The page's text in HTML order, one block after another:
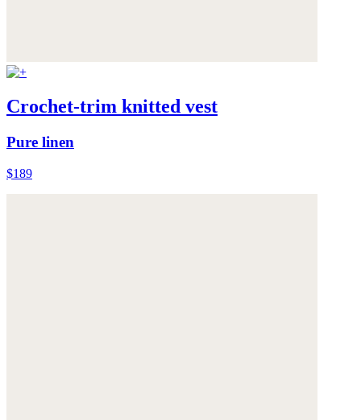
Crochet-trim knitted vest
Pure linen
$189